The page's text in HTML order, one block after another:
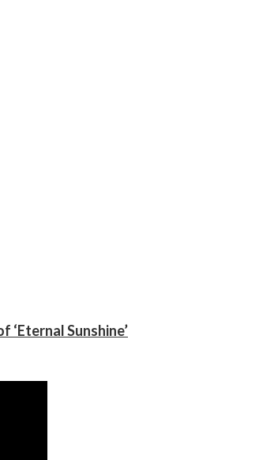
‘Eternal Sunshine’